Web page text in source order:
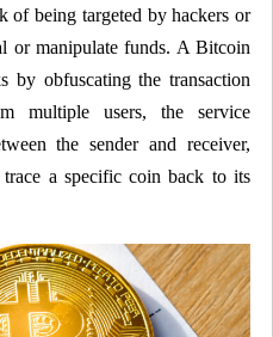
of being targeted by hackers or
or manipulate funds. A Bitcoin
by obfuscating the transaction
multiple users, the service
the sender and receiver,
a specific coin back to its